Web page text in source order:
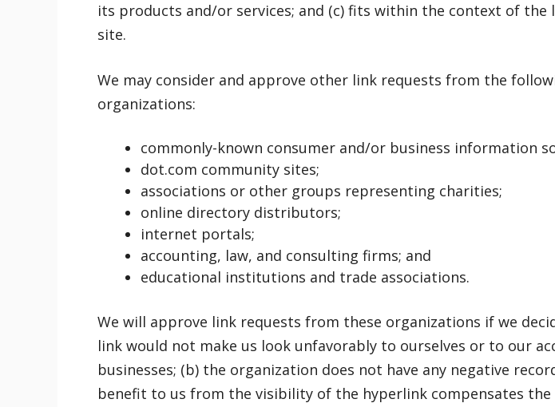
its products and/or services; and (c) fits within the context of the
site.
We may consider and approve other link requests from the
organizations:
commonly-known consumer and/or business information
dot.com community sites;
associations or other groups representing charities;
online directory distributors;
internet portals;
accounting, law, and consulting firms; and
educational institutions and trade associations.
We will approve link requests from these organizations if we
link would not make us look unfavorably to ourselves or to our
businesses; (b) the organization does not have any negative
benefit to us from the visibility of the hyperlink compensates the